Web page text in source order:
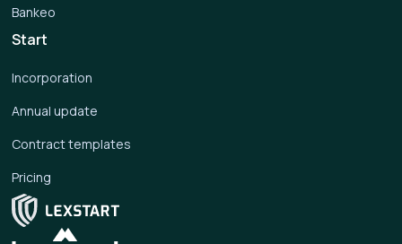
Start
Incorporation
Annual update
Contract templates
Pricing
Bankeo